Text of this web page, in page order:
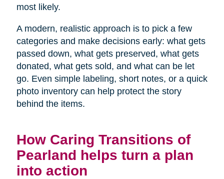
most likely.
A modern, realistic approach is to pick a few
categories and make decisions early: what gets
passed down, what gets preserved, what gets
donated, what gets sold, and what can be let
go. Even simple labeling, short notes, or a quick
photo inventory can help protect the story
behind the items.
How Caring Transitions of
Pearland helps turn a plan
into action